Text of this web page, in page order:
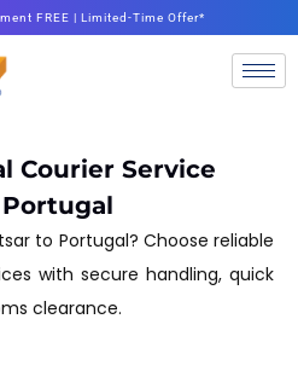
FREE | Limited-Time Offer*
Courier Service
to Portugal? Choose reliable
with secure handling, quick
clearance.